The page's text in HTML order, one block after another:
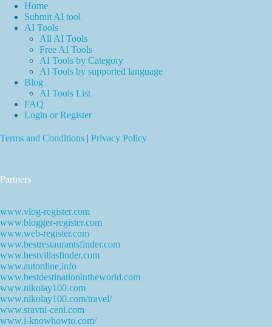
Home
Submit AI tool
AI Tools
All AI Tools
Free AI Tools
AI Tools by Category
AI Tools by supported language
Blog
AI Tools List
FAQ
Login or Register
Terms and Conditions | Privacy Policy
Partners
www.vlog-register.com
www.blogger-register.com
www.web-register.com
www.bestrestaurantsfinder.com
www.bestvillasfinder.com
www.autonline.info
www.bestdestinationintheworld.com
www.nikolay100.com
www.nikolay100.com/travel/
www.sravni-ceni.com
www.i-knowhowto.com/